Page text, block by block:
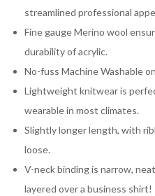
streamlined professional
Fine gauge Merino wool
durability of acrylic.
No-fuss Machine Washable
Lightweight knitwear is
wearable in most climates.
Slightly longer length, with
loose.
V-neck binding is narrow,
layered over a business shirt!